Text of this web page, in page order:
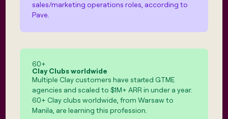
tools
INTERCOM
Grew their outbound-
sourced pipeline by +140%
CLAY COMMUNITY
In Nigeria, she built a life
where money wouldn’t
decide
Give
best
prospecting
data
their
AlertMedia
Rippling
CRM
ENRICHMENT
Keep
your
CRM
GTM
Sales
Enterprise
Startup
Engineer
job
PARTNER
Become
a
partner
Solution
partners
at a
$5b
sales/marketing operations roles, according to
Pave.
Multiple Clay customers have started GTME
agencies and scaled to $1M+ ARR in under a year.
60+ Clay clubs worldwide, from Warsaw to
Manila, are learning this profession.
60+
Clay Clubs worldwide